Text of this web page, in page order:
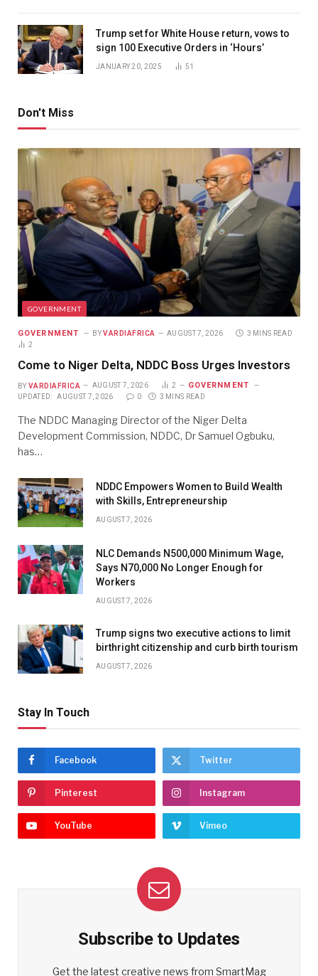
Trump set for White House return, vows to
sign 100 Executive Orders in ‘Hours’
JANUARY 20, 2025 51
Don't Miss
GOVERNMENT
GOVERNMENT BY VARDIAFRICA AUGUST 7, 2026
3 MINS READ
2
Come to Niger Delta, NDDC Boss Urges Investors
BY VARDIAFRICA AUGUST 7, 2026 2 GOVERNMENT
UPDATED: AUGUST 7, 2026 0 3 MINS READ
The NDDC Managing Director of the Niger Delta
Development Commission, NDDC, Dr Samuel Ogbuku,
has…
NDDC Empowers Women to Build Wealth
with Skills, Entrepreneurship
AUGUST 7, 2026
NLC Demands N500,000 Minimum Wage,
Says N70,000 No Longer Enough for
Workers
AUGUST 7, 2026
Trump signs two executive actions to limit
birthright citizenship and curb birth tourism
AUGUST 7, 2026
Stay In Touch
Facebook Twitter
Pinterest Instagram
YouTube Vimeo
Subscribe to Updates
Get the latest creative news from SmartMag